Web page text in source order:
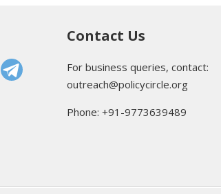
Contact Us
For business queries, contact:
outreach@policycircle.org
Phone: +91-9773639489